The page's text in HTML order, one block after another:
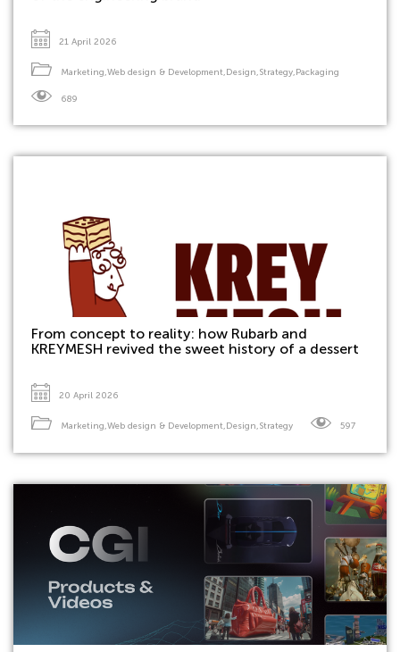
21 April 2026
Marketing,Web design & Development,Design,Strategy,Packaging
689
From concept to reality: how Rubarb and
KREYMESH revived the sweet history of a dessert
20 April 2026
Marketing,Web design & Development,Design,Strategy 597